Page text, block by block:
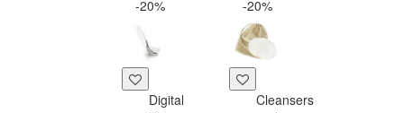
-20%
Digital
-20%
Cleansers